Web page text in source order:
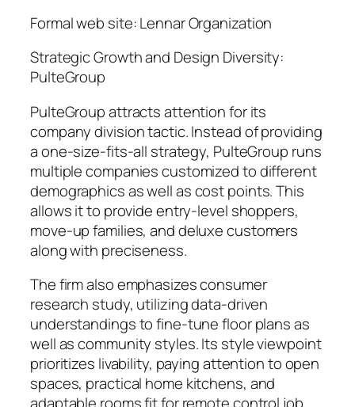
Formal web site: Lennar Organization
Strategic Growth and Design Diversity:
PulteGroup
PulteGroup attracts attention for its
company division tactic. Instead of providing
a one-size-fits-all strategy, PulteGroup runs
multiple companies customized to different
demographics as well as cost points. This
allows it to provide entry-level shoppers,
move-up families, and deluxe customers
along with preciseness.
The firm also emphasizes consumer
research study, utilizing data-driven
understandings to fine-tune floor plans as
well as community styles. Its style viewpoint
prioritizes livability, paying attention to open
spaces, practical home kitchens, and